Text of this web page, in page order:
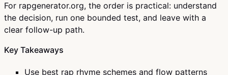
For rapgenerator.org, the order is practical: understand
the decision, run one bounded test, and leave with a
clear follow-up path.
Key Takeaways
Use best rap rhyme schemes and flow patterns